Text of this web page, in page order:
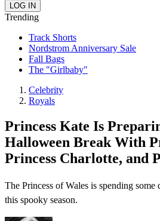
Trending
Track Shorts
Nordstrom Anniversary Sale
Fall Bags
The "Girlbaby"
Celebrity
Royals
Princess Kate Is
Halloween Break With
Princess Charlotte, and
The Princess of Wales is spending
this spooky season.